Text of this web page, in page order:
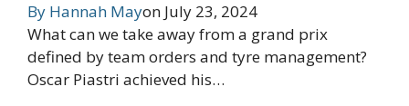
By Hannah Mayon July 23, 2024
What can we take away from a grand prix
defined by team orders and tyre management?
Oscar Piastri achieved his…